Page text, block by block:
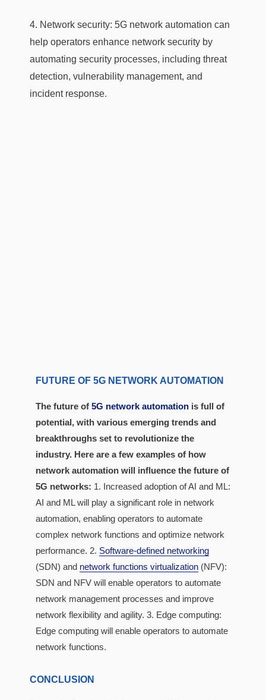
4. Network security: 5G network automation can
help operators enhance network security by
automating security processes, including threat
detection, vulnerability management, and
incident response.
FUTURE OF 5G NETWORK AUTOMATION
The future of 5G network automation is full of
potential, with various emerging trends and
breakthroughs set to revolutionize the
industry. Here are a few examples of how
network automation will influence the future of
5G networks: 1. Increased adoption of AI and ML:
AI and ML will play a significant role in network
automation, enabling operators to automate
complex network functions and optimize network
performance. 2. Software-defined networking
(SDN) and network functions virtualization (NFV):
SDN and NFV will enable operators to automate
network management processes and improve
network flexibility and agility. 3. Edge computing:
Edge computing will enable operators to automate
network functions.
CONCLUSION